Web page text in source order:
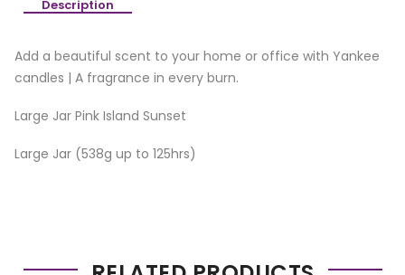
Description
Add a beautiful scent to your home or office with Yankee
candles | A fragrance in every burn.
Large Jar Pink Island Sunset
Large Jar (538g up to 125hrs)